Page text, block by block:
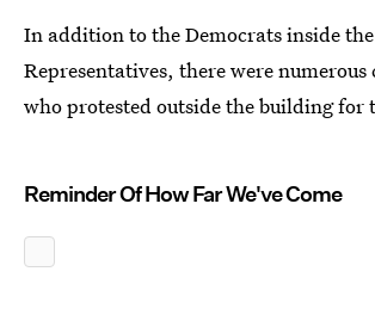
In addition to the Democrats inside
Representatives, there were
who protested outside the building for
Reminder Of How Far We've Come